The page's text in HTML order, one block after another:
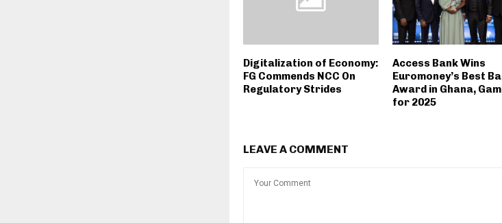
Digitalization of Economy:
FG Commends NCC On
Regulatory Strides
Access Bank Wins
Euromoney’s Best
Award in Ghana,
for 2025
LEAVE A COMMENT